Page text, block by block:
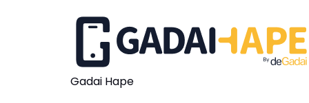
Gadai Hape